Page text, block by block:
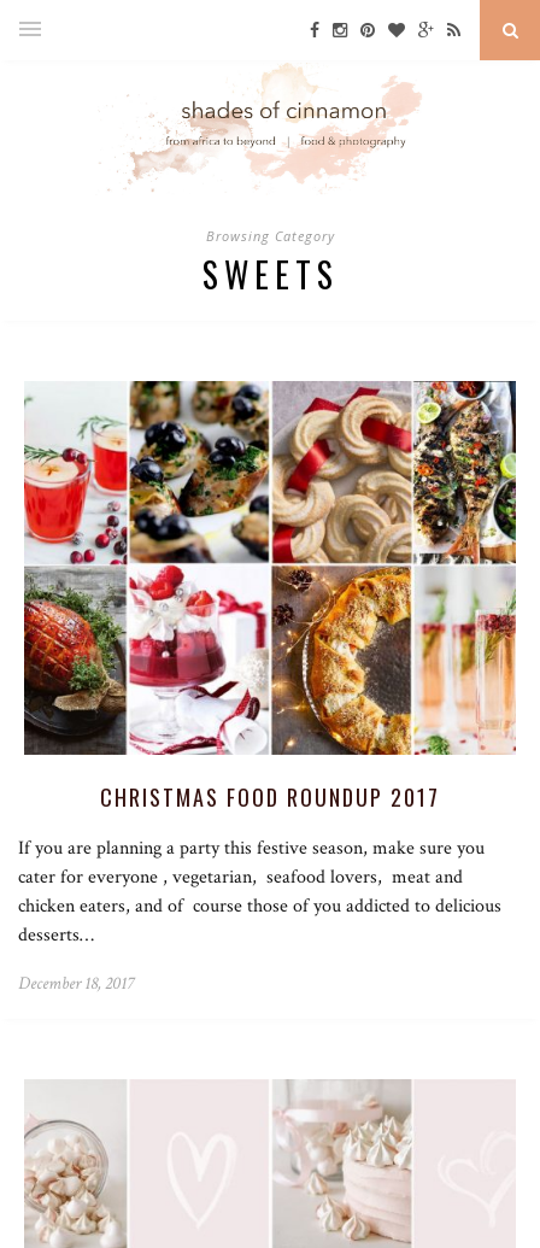
Browsing Category
SWEETS
CHRISTMAS FOOD ROUNDUP 2017
If you are planning a party this festive season, make sure you
cater for everyone , vegetarian, seafood lovers, meat and
chicken eaters, and of course those of you addicted to delicious
desserts…
December 18, 2017